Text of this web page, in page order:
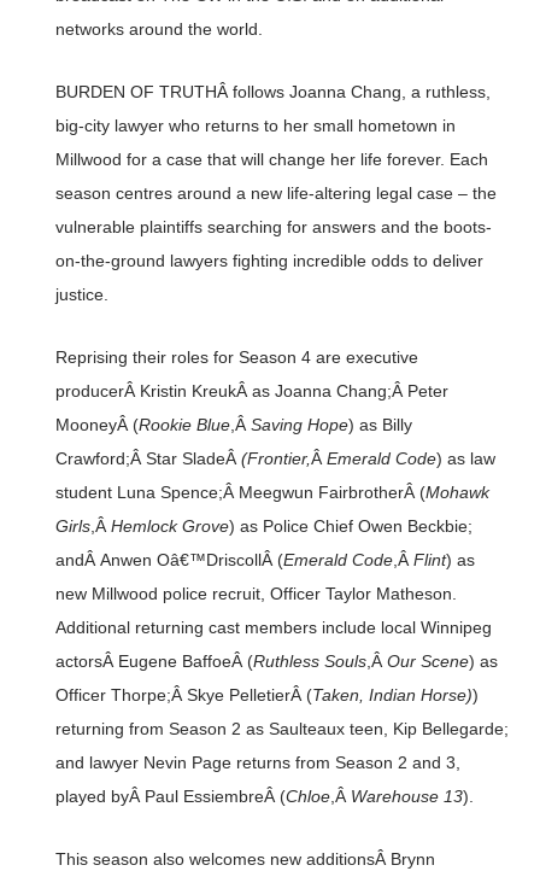
networks around the world.
BURDEN OF TRUTHÂ follows Joanna Chang, a ruthless,
big-city lawyer who returns to her small hometown in
Millwood for a case that will change her life forever. Each
season centres around a new life-altering legal case – the
vulnerable plaintiffs searching for answers and the boots-
on-the-ground lawyers fighting incredible odds to deliver
justice.
Reprising their roles for Season 4 are executive
producerÂ Kristin KreukÂ as Joanna Chang;Â Peter
MooneyÂ (Rookie Blue,Â Saving Hope) as Billy
Crawford;Â Star SladeÂ (Frontier,Â Emerald Code) as law
student Luna Spence;Â Meegwun FairbrotherÂ (Mohawk
Girls,Â Hemlock Grove) as Police Chief Owen Beckbie;
andÂ Anwen Oâ€™DriscollÂ (Emerald Code,Â Flint) as
new Millwood police recruit, Officer Taylor Matheson.
Additional returning cast members include local Winnipeg
actorsÂ Eugene BaffoeÂ (Ruthless Souls,Â Our Scene) as
Officer Thorpe;Â Skye PelletierÂ (Taken, Indian Horse))
returning from Season 2 as Saulteaux teen, Kip Bellegarde;
and lawyer Nevin Page returns from Season 2 and 3,
played byÂ Paul EssiembreÂ (Chloe,Â Warehouse 13).
This season also welcomes new additionsÂ Brynn